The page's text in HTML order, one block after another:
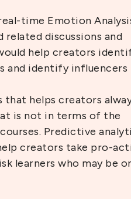
time Emotion
discussions and
help creators
identify influencers
that helps creators
is not in terms of the
Predictive
creators take pro-
learners who may be